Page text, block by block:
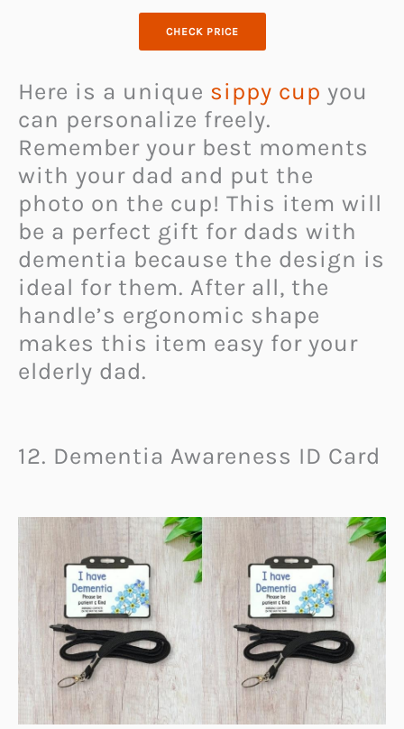
CHECK PRICE
Here is a unique sippy cup you
can personalize freely.
Remember your best moments
with your dad and put the
photo on the cup! This item will
be a perfect gift for dads with
dementia because the design is
ideal for them. After all, the
handle’s ergonomic shape
makes this item easy for your
elderly dad.
12. Dementia Awareness ID Card